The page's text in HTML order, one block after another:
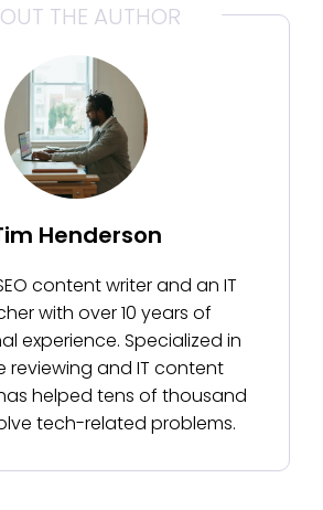
THE AUTHOR
Henderson
content writer and an IT
with over 10 years of
experience. Specialized in
reviewing and IT content
helped tens of thousand
tech-related problems.